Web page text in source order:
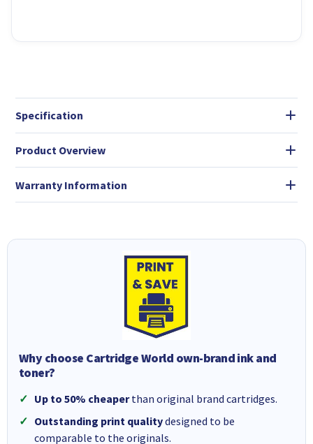
Specification
Product Overview
Warranty Information
Why choose Cartridge World own-brand ink and
toner?
Up to 50% cheaperthan original brand cartridges.
Outstanding print qualitydesigned to be
comparable to the originals.